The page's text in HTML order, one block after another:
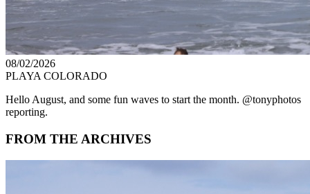
08/02/2026
PLAYA COLORADO
Hello August, and some fun waves to start the month. @tonyphotos
reporting.
FROM THE ARCHIVES